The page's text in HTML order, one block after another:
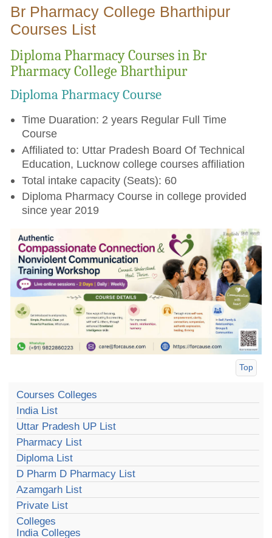
Br Pharmacy College Bharthipur
Courses List
Diploma Pharmacy Courses in Br
Pharmacy College Bharthipur
Diploma Pharmacy Course
Time Duaration: 2 years Regular Full Time
Course
Affiliated to: Uttar Pradesh Board Of Technical
Education, Lucknow college courses affiliation
Total intake capacity (Seats): 60
Diploma Pharmacy Course in college provided
since year 2019
Top
Courses Colleges
India List
Uttar Pradesh UP List
Pharmacy List
Diploma List
D Pharm D Pharmacy List
Azamgarh List
Private List
Colleges
India Colleges